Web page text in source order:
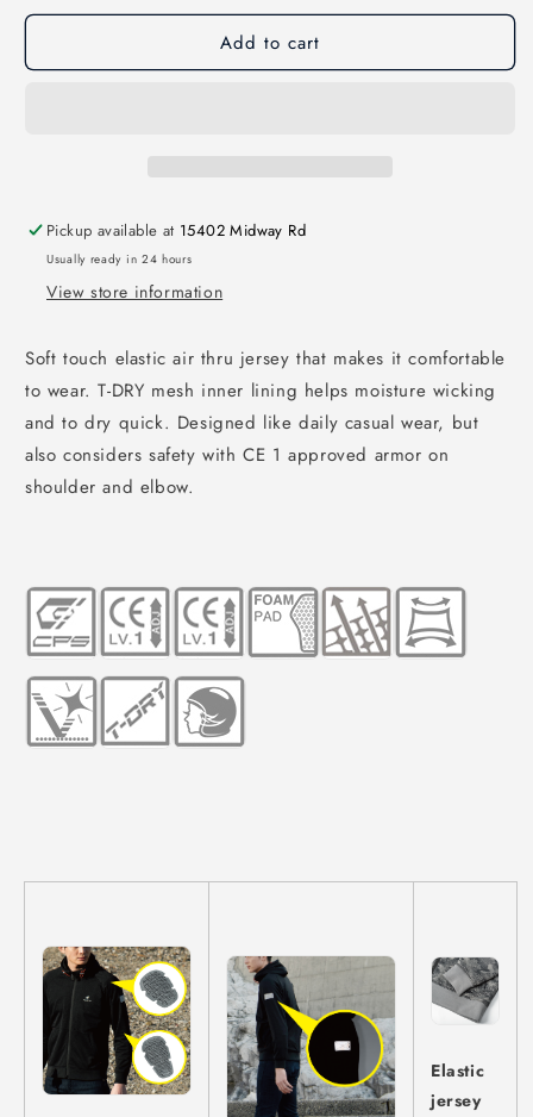
Add to cart
Pickup available at 15402 Midway Rd
Usually ready in 24 hours
View store information
Soft touch elastic air thru jersey that makes it comfortable
to wear. T-DRY mesh inner lining helps moisture wicking
and to dry quick. Designed like daily casual wear, but
also considers safety with CE 1 approved armor on
shoulder and elbow.
Elastic
jersey